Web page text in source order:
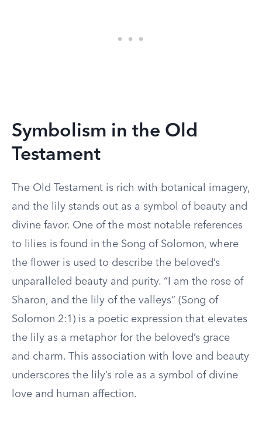
Symbolism in the Old
Testament
The Old Testament is rich with botanical imagery,
and the lily stands out as a symbol of beauty and
divine favor. One of the most notable references
to lilies is found in the Song of Solomon, where
the flower is used to describe the beloved’s
unparalleled beauty and purity. “I am the rose of
Sharon, and the lily of the valleys” (Song of
Solomon 2:1) is a poetic expression that elevates
the lily as a metaphor for the beloved’s grace
and charm. This association with love and beauty
underscores the lily’s role as a symbol of divine
love and human affection.